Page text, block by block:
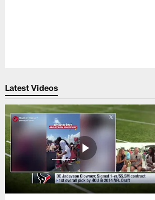
Latest Videos